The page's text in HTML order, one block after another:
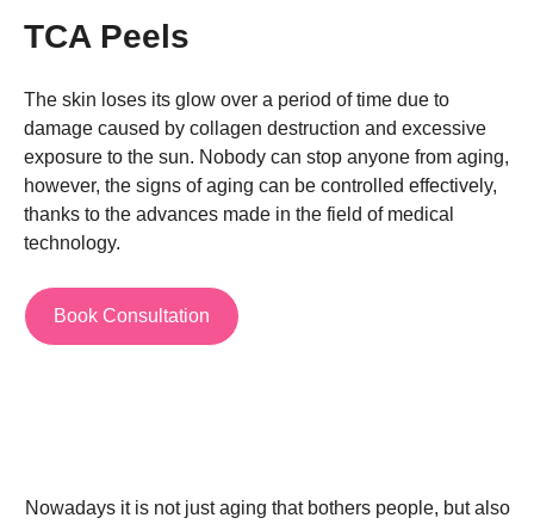
TCA Peels
The skin loses its glow over a period of time due to
damage caused by collagen destruction and excessive
exposure to the sun. Nobody can stop anyone from aging,
however, the signs of aging can be controlled effectively,
thanks to the advances made in the field of medical
technology.
Book Consultation
Nowadays it is not just aging that bothers people, but also